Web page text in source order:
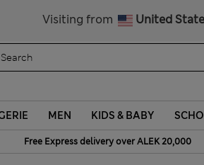
Visiting from United
MEN KIDS & BABY
Free Express delivery over ALEK 20,000